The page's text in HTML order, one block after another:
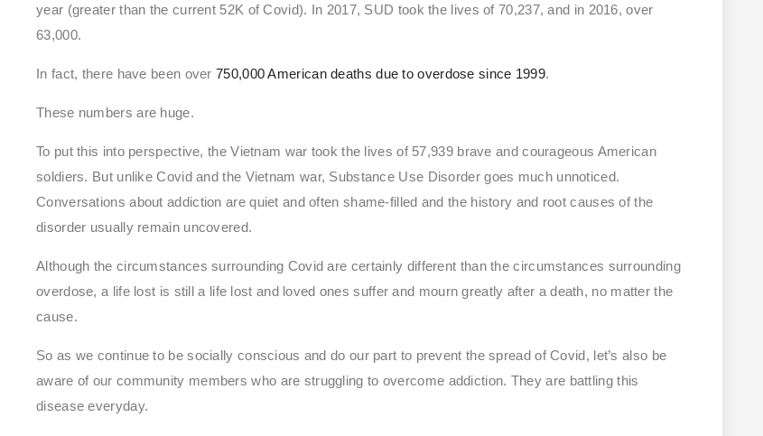
year (greater than the current 52K of Covid). In 2017, SUD took the lives of 70,237, and in 2016, over
63,000.
In fact, there have been over750,000 American deaths due to overdose since 1999.
These numbers are huge.
To put this into perspective, the Vietnam war took the lives of 57,939 brave and courageous American
soldiers. But unlike Covid and the Vietnam war, Substance Use Disorder goes much unnoticed.
Conversations about addiction are quiet and often shame-filled and the history and root causes of the
disorder usually remain uncovered.
Although the circumstances surrounding Covid are certainly different than the circumstances surrounding
overdose, a life lost is still a life lost and loved ones suffer and mourn greatly after a death, no matter the
cause.
So as we continue to be socially conscious and do our part to prevent the spread of Covid, let’s also be
aware of our community members who are struggling to overcome addiction. They are battling this
disease everyday.